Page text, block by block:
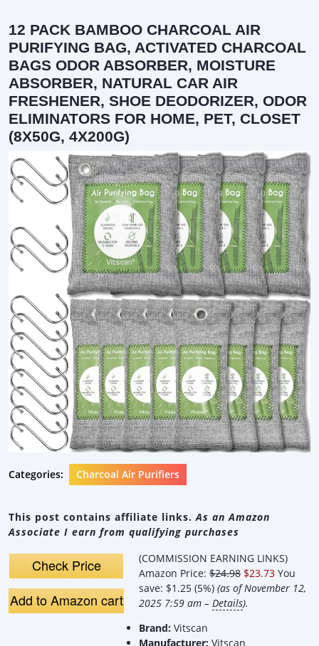
12 PACK BAMBOO CHARCOAL AIR
PURIFYING BAG, ACTIVATED CHARCOAL
BAGS ODOR ABSORBER, MOISTURE
ABSORBER, NATURAL CAR AIR
FRESHENER, SHOE DEODORIZER, ODOR
ELIMINATORS FOR HOME, PET, CLOSET
(8X50G, 4X200G)
Categories: Charcoal Air Purifiers
This post contains affiliate links.As an Amazon
Associate I earn from qualifying purchases
Check Price
Add to Amazon cart
(COMMISSION EARNING LINKS)
Amazon Price: $24.98 $23.73 You
save: $1.25 (5%) (as of November 12,
2025 7:59 am – Details).
Brand: Vitscan
Manufacturer: Vitscan